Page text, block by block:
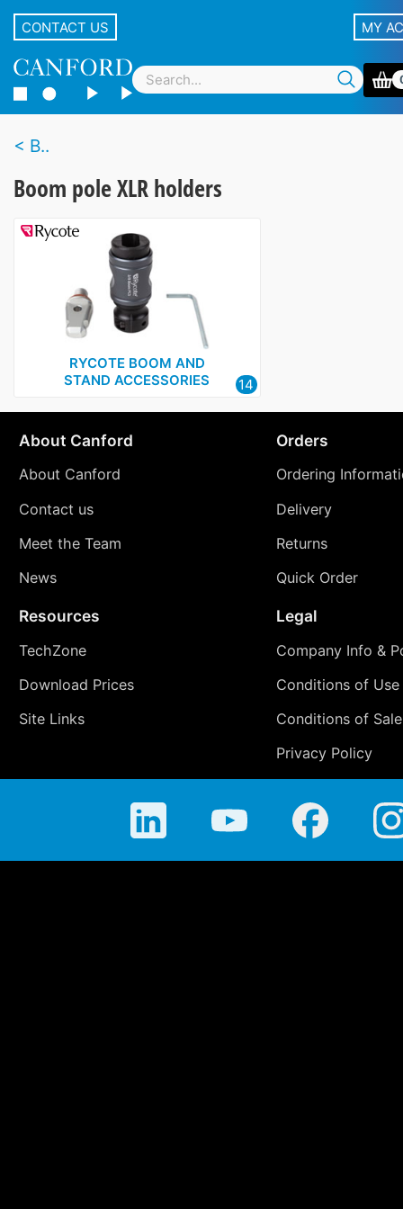
CONTACT US MY
B..
Boom pole XLR holders
RYCOTE BOOM AND
STAND ACCESSORIES
14
About Canford
About Canford
Contact us
Meet the Team
News
Orders
Ordering
Delivery
Returns
Quick Order
Resources
TechZone
Download Prices
Site Links
Legal
Company Info &
Conditions of Use
Conditions of Sale
Privacy Policy